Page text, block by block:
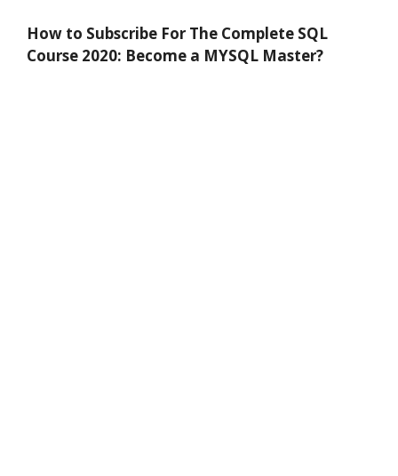
How to Subscribe For The Complete SQL
Course 2020: Become a MYSQL Master?